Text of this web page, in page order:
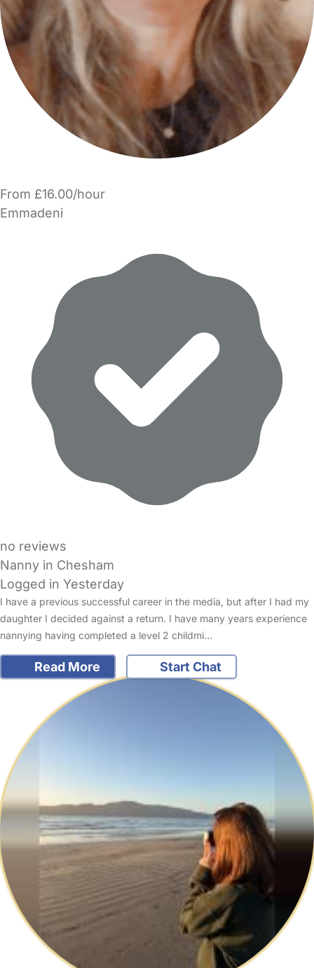
From £16.00/hour
Emmadeni
no reviews
Nanny in Chesham
Logged in Yesterday
I have a previous successful career in the media, but after I had my
daughter I decided against a return. I have many years experience
nannying having completed a level 2 childmi…
Read More Start Chat